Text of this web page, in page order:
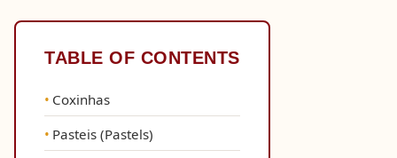
TABLE OF CONTENTS
Coxinhas
Pasteis (Pastels)